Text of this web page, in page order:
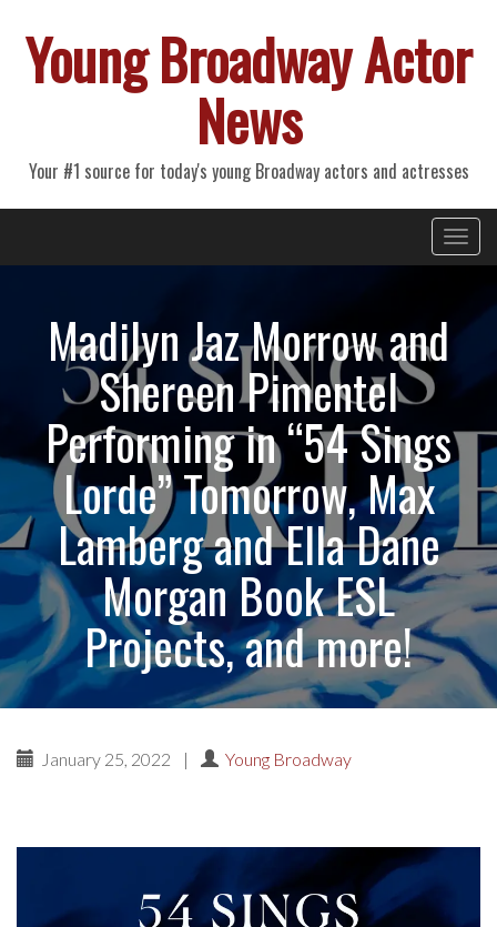
Young Broadway Actor
News
Your #1 source for today's young Broadway actors and actresses
Primary
Menu
Madilyn Jaz Morrow and
Shereen Pimentel
Performing in “54 Sings
Lorde” Tomorrow, Max
Lamberg and Ella Dane
Morgan Book ESL
Projects, and more!
January 25, 2022 | Young Broadway